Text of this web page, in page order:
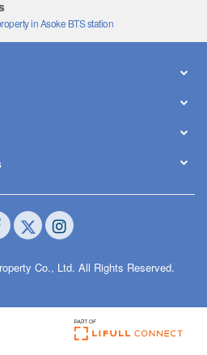
in Asoke BTS station
Co., Ltd. All Rights Reserved.